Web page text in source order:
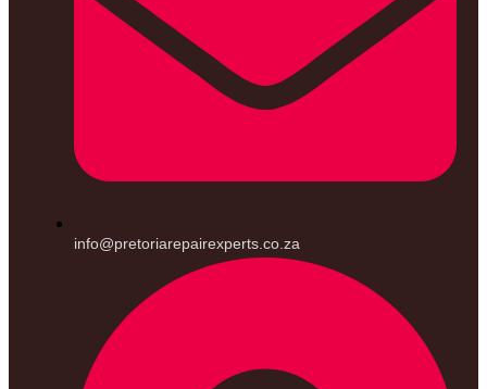
info@pretoriarepairexperts.co.za